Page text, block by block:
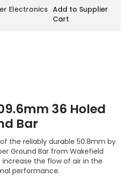
Electronics Add to Supplier
Cart
36 Holed
Bar
the reliably durable 50.8mm by
Ground Bar from Wakefield
the flow of air in the
performance.